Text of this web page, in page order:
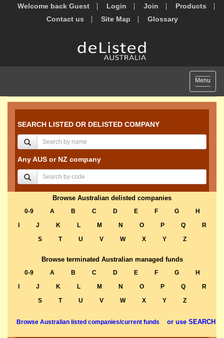
Welcome back Guest Login Join
Products
Contact us
Site Map Glossary
Toggle
Menu
SEARCH LISTED OR DELISTED COMPANY
Any AUS or NZ company
Browse Australian delisted companies
0-9 A B C D E F G
H
J K L M N O P Q
R
S
T U V W X Y Z
Browse terminated Australian managed funds
0-9 A B C D E F G
H
J K L M N O P Q
R
S
T U V W X Y Z
Browse Australian listed companies/current funds or use SEARCH